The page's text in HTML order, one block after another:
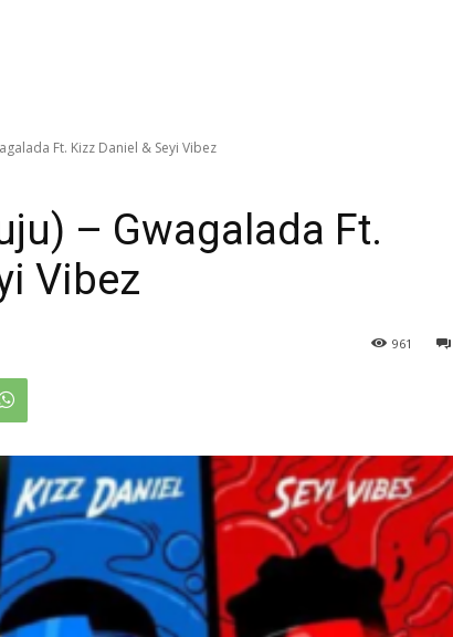
Ft. Kizz Daniel & Seyi Vibez
– Gwagalada Ft.
Vibez
961